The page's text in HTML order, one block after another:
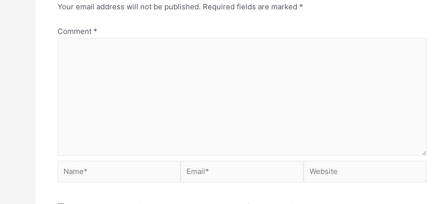
Your email address will not be published. Required fields are marked *
Comment *